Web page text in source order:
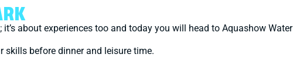
about experiences too and today you will head to Aquashow
skills before dinner and leisure time.